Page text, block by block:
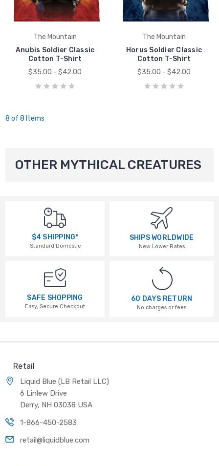
The Mountain
Anubis Soldier Classic
Cotton T-Shirt
$35.00 - $42.00
The Mountain
Horus Soldier Classic
Cotton T-Shirt
$35.00 - $42.00
8 of 8 Items
OTHER MYTHICAL CREATURES
$4 SHIPPING*
Standard Domestic
SHIPS WORLDWIDE
New Lower Rates
SAFE SHOPPING
Easy, Secure Checkout
60 DAYS RETURN
No charges or fees
Retail
Liquid Blue (LB Retail LLC)
6 Linlew Drive
Derry, NH 03038 USA
1-866-450-2583
retail@liquidblue.com